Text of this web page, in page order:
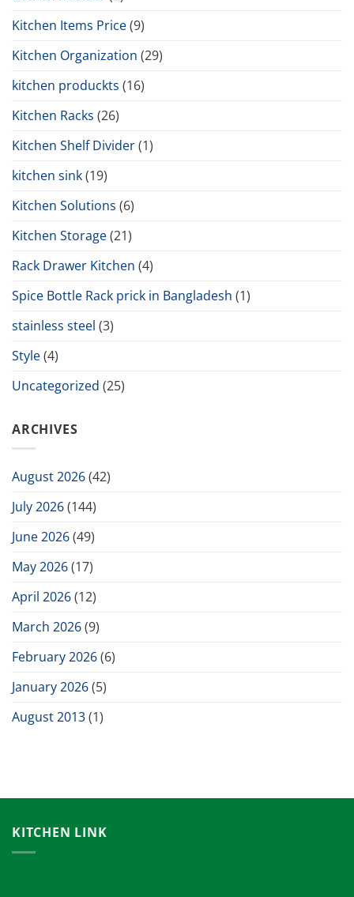
Kitchen Items Price(9)
Kitchen Organization (29)
kitchen produckts (16)
Kitchen Racks (26)
Kitchen Shelf Divider(1)
kitchen sink(19)
Kitchen Solutions (6)
Kitchen Storage(21)
Rack Drawer Kitchen (4)
Spice Bottle Rack prick in Bangladesh (1)
stainless steel (3)
Style(4)
Uncategorized (25)
ARCHIVES
August 2026(42)
July 2026(144)
June 2026(49)
May 2026(17)
April 2026(12)
March 2026(9)
February 2026(6)
January 2026(5)
August 2013(1)
KITCHEN LINK